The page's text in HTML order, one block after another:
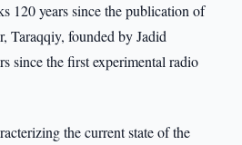
120 years since the publication of
Taraqqiy, founded by Jadid
since the first experimental radio
the current state of the